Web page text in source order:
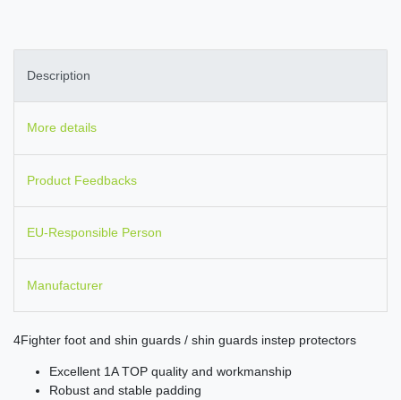
Description
More details
Product Feedbacks
EU-Responsible Person
Manufacturer
4Fighter foot and shin guards / shin guards instep protectors
Excellent 1A TOP quality and workmanship
Robust and stable padding